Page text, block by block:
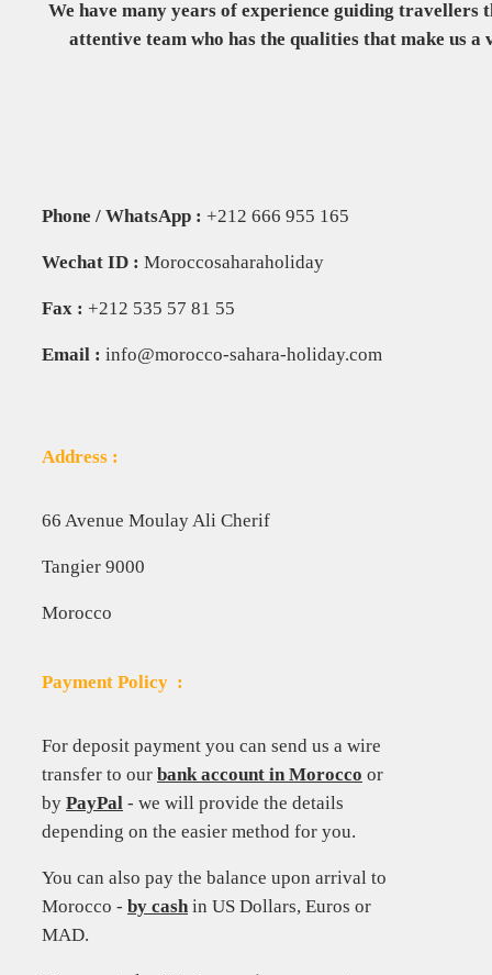
We have many years of experience guiding travellers
attentive team who has the qualities that make us
Phone / WhatsApp : +212 666 955 165
Wechat ID : Moroccosaharaholiday
Fax : +212 535 57 81 55
Email : info@morocco-sahara-holiday.com
Address :
66 Avenue Moulay Ali Cherif
Tangier 9000
Morocco
Payment Policy :
For deposit payment you can send us a wire
transfer to our bank account in Morocco or
by PayPal - we will provide the details
depending on the easier method for you.
You can also pay the balance upon arrival to
Morocco - by cash in US Dollars, Euros or
MAD.